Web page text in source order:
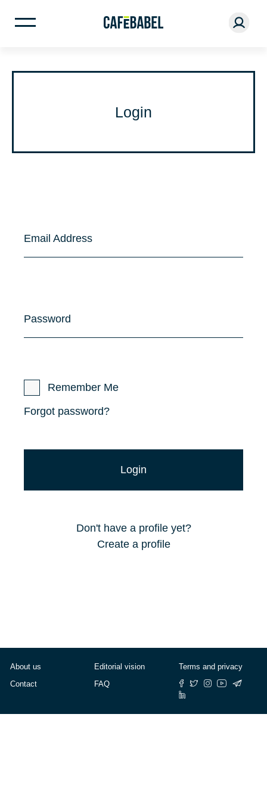
Login
Email Address
Password
Remember Me
Forgot password?
Don't have a profile yet?
Create a profile
About us
Contact
Editorial vision
FAQ
Terms and privacy